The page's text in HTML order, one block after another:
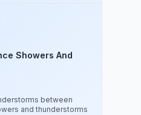
Showers And
between
and thunderstorms